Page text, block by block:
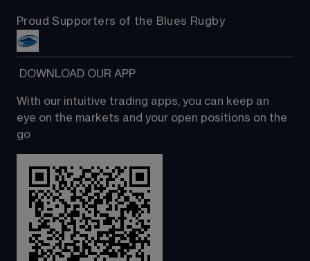
Proud Supporters of the Blues Rugby
DOWNLOAD OUR APP
With our intuitive trading apps, you can keep an
eye on the markets and your open positions on the
go